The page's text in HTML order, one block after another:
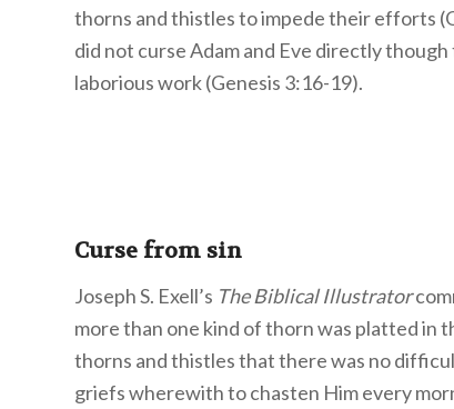
thorns and thistles to impede their efforts
did not curse Adam and Eve directly
laborious work (Genesis 3:16-19).
Curse from sin
Joseph S. Exell’s The Biblical Illustrator
more than one kind of thorn was platted in
thorns and thistles that there was no
griefs wherewith to chasten Him every